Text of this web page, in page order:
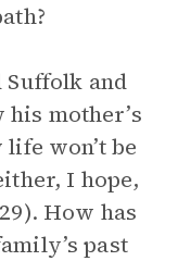
Suffolk and
mother’s
won’t be
I hope,
How has
past